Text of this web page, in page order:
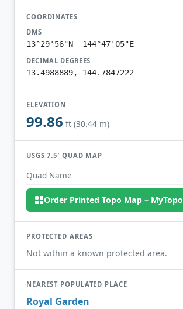
COORDINATES
DMS
13°29'56"N 144°47'05"E
DECIMAL DEGREES
13.4988889, 144.7847222
ELEVATION
99.86 ft (30.44 m)
USGS 7.5′ QUAD MAP
Quad Name
Order Printed Topo Map – MyTopo
PROTECTED AREAS
Not within a known protected area.
NEAREST POPULATED PLACE
Royal Garden